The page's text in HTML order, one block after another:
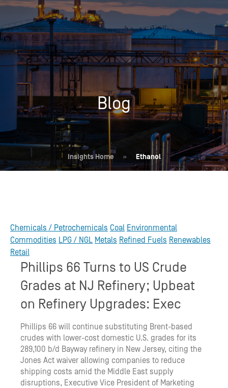
Blog
Insights Home » Ethanol
Chemicals / Petrochemicals Coal Environmental
Commodities LPG / NGL Metals Refined Fuels Renewables
Retail
Phillips 66 Turns to US Crude
Grades at NJ Refinery; Upbeat
on Refinery Upgrades: Exec
Phillips 66 will continue substituting Brent-based
crudes with lower-cost domestic U.S. grades for its
289,100 b/d Bayway refinery in New Jersey, citing the
Jones Act waiver allowing companies to reduce
shipping costs amid the Middle East supply
disruptions, Executive Vice President of Marketing